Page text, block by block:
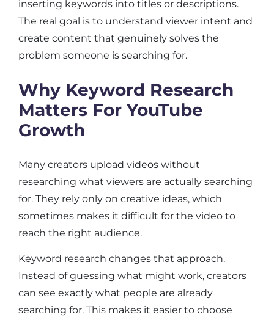
inserting keywords into titles or descriptions.
The real goal is to understand viewer intent and
create content that genuinely solves the
problem someone is searching for.
Why Keyword Research
Matters For YouTube
Growth
Many creators upload videos without
researching what viewers are actually searching
for. They rely only on creative ideas, which
sometimes makes it difficult for the video to
reach the right audience.
Keyword research changes that approach.
Instead of guessing what might work, creators
can see exactly what people are already
searching for. This makes it easier to choose